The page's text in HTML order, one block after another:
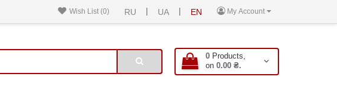
My Account
RU | UA | EN
Wish List (0)
0 Products,
on 0.00 ₴.